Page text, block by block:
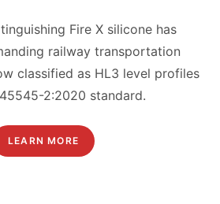
Fire X silicone has
railway transportation
classified as HL3 level profiles
2:2020 standard.
LEARN MORE